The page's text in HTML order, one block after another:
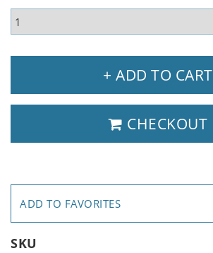
+ ADD TO CART
CHECKOUT
ADD TO FAVORITES
SKU